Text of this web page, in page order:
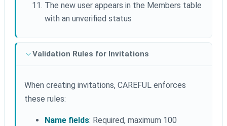
The new user appears in the Members table
with an unverified status
Validation Rules for Invitations
When creating invitations, CAREFUL enforces
these rules:
Name fields: Required, maximum 100